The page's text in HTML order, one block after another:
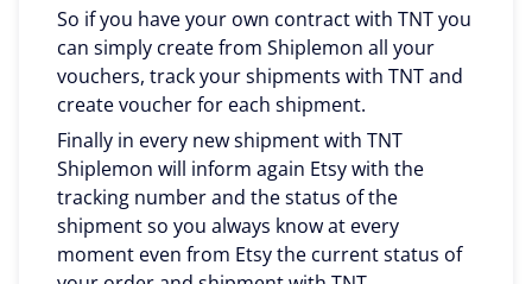
So if you have your own contract with TNT you
can simply create from Shiplemon all your
vouchers, track your shipments with TNT and
create voucher for each shipment.
Finally in every new shipment with TNT
Shiplemon will inform again Etsy with the
tracking number and the status of the
shipment so you always know at every
moment even from Etsy the current status of